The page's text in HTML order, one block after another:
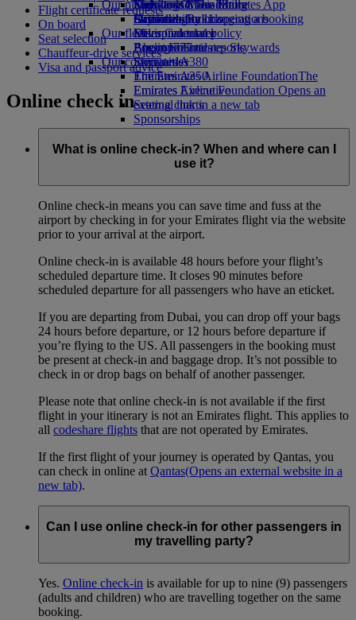
Economy Class dining
Drinks
Our fleet
Boeing 777
Emirates A380
Emirates A350
Emirates Executive
Seating charts
Emirates Official Store
Kids’ toys
Activities for kids
Our planet
Sustainability in operations
Environmental policy
Environmental reports
Our communities
The Emirates Airline FoundationThe
Emirates Airline Foundation Opens an
external link in a new tab
Sponsorships
Skywards Miles Mall
Skywards Rail
Miles Calculator
Log in to Emirates Skywards
Skywards+
Mobile and The Emirates App
Cancelling or changing a booking
Disrupted travel
About Emirates
Flight certificate requests
On board
Seat selection
Chauffeur-drive services
Visa and passport advice
Online check in
What is online check-in? When and where can I
use it?
Online check-in means you can save time and fuss at the
airport by checking in for your Emirates flight via the website
prior to your arrival at the airport.
Online check-in is available 48 hours before your flight’s
scheduled departure time. It closes 90 minutes before
scheduled departure for all passengers who have an eticket.
If you are departing from Dubai, you can drop off your bags
24 hours before departure, or 12 hours before departure if
you’re flying to the US. All passengers in the booking must
be present at check-in and baggage drop. It’s not possible to
check in or drop bags on behalf of another passenger.
Please note that online check-in is not available if the first
flight in your itinerary is not an Emirates flight. This applies to
all codeshare flights that are not operated by Emirates.
If the first flight of your journey is operated by Qantas, you
can check in online at Qantas(Opens an external website in a
new tab).
Can I use online check-in for other passengers in
my travelling party?
Yes. Online check-in is available for up to nine (9) passengers
(adults and children) who are travelling together on the same
booking.